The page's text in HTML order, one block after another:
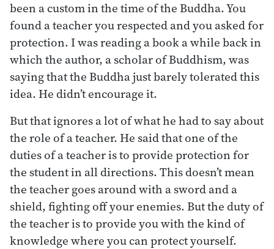
been a custom in the time of the Buddha. You
found a teacher you respected and you asked for
protection. I was reading a book a while back in
which the author, a scholar of Buddhism, was
saying that the Buddha just barely tolerated this
idea. He didn’t encourage it.
But that ignores a lot of what he had to say about
the role of a teacher. He said that one of the
duties of a teacher is to provide protection for
the student in all directions. This doesn’t mean
the teacher goes around with a sword and a
shield, fighting off your enemies. But the duty of
the teacher is to provide you with the kind of
knowledge where you can protect yourself.